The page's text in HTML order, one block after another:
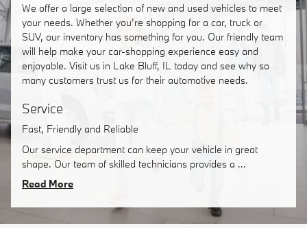
We offer a large selection of new and used vehicles to meet
your needs. Whether you’re shopping for a car, truck or
SUV, our inventory has something for you. Our friendly team
will help make your car-shopping experience easy and
enjoyable. Visit us in Lake Bluff, IL today and see why so
many customers trust us for their automotive needs.
Service
Fast, Friendly and Reliable
Our service department can keep your vehicle in great
shape. Our team of skilled technicians provides a …
Read More